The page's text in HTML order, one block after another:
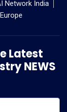
Network India
Latest
NEWS